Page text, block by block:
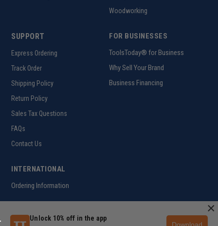
Woodworking
SUPPORT
Express Ordering
Track Order
Shipping Policy
Return Policy
Sales Tax Questions
FAQs
Contact Us
FOR BUSINESSES
ToolsToday® for Business
Why Sell Your Brand
Business Financing
INTERNATIONAL
Ordering Information
Customer Help Code
Unlock 10% off in the app
×